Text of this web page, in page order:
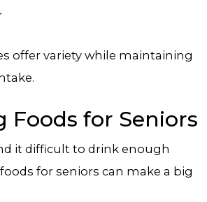
offer variety while maintaining
Foods for Seniors
it difficult to drink enough
for seniors can make a big